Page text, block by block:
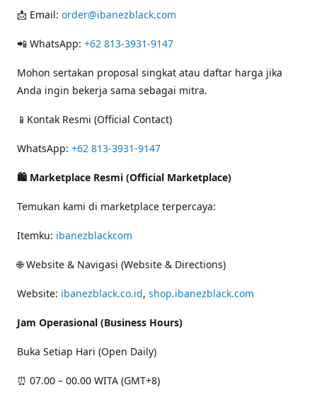
📩 Email: order@ibanezblack.com
📲 WhatsApp: +62 813-3931-9147
Mohon sertakan proposal singkat atau daftar harga jika
Anda ingin bekerja sama sebagai mitra.
📱Kontak Resmi (Official Contact)
WhatsApp: +62 813-3931-9147
🛍 Marketplace Resmi (Official Marketplace)
Temukan kami di marketplace terpercaya:
Itemku: ibanezblackcom
🌐 Website & Navigasi (Website & Directions)
Website: ibanezblack.co.id, shop.ibanezblack.com
Jam Operasional (Business Hours)
Buka Setiap Hari (Open Daily)
⏰ 07.00 – 00.00 WITA (GMT+8)